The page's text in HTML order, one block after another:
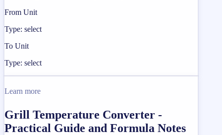
From Unit
Type: select
To Unit
Type: select
Learn more
Grill Temperature Converter -
Practical Guide and Formula Notes